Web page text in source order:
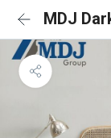
MDJ